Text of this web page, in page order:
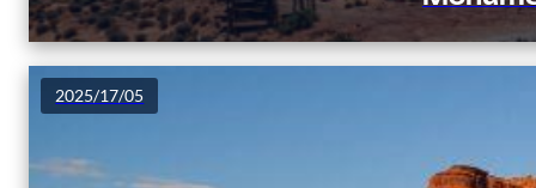
2025/17/05